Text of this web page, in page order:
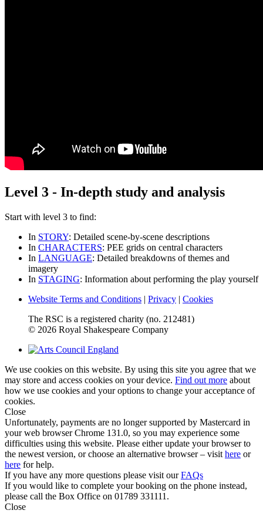
Level 3 - In-depth study and analysis
Start with level 3 to find:
In STORY: Detailed scene-by-scene descriptions
In CHARACTERS: PEE grids on central characters
In LANGUAGE: Detailed breakdowns of themes and
imagery
In STAGING: Information about performing the play yourself
Website Terms and Conditions | Privacy | Cookies
The RSC is a registered charity (no. 212481)
© 2026 Royal Shakespeare Company
We use cookies on this website. By using this site you agree that we
may store and access cookies on your device. Find out more about
how we use cookies and your options to change your acceptance of
cookies.
Close
Unfortunately, payments are no longer supported by Mastercard in
your web browser Chrome 131.0, so you may experience some
difficulties using this website. Please either update your browser to
the newest version, or choose an alternative browser – visit here or
here for help.
If you have any more questions please visit ourFAQs
If you would like to complete your booking on the phone instead,
please call the Box Office on 01789 331111.
Close